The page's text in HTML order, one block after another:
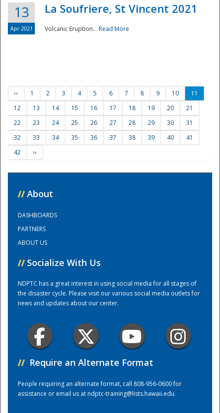
Training Center
13
Apr 2021
La Soufriere, St Vincent 2021
Volcanic Eruption... Read More
‹‹ 1 2 3 4 5 6 7 8 9 10
11
12
13 14 15 16 17 18 19 20
21
22
23 24 25 26 27 28 29 30
31
32
33 34 35 36 37 38 39 40
41
42
››
// About
DASHBOARDS
PARTNERS
ABOUT US
// Socialize With Us
NDPTC has a great interest in using social media for all stages of
the disaster cycle. Please visit our various social media outlets for
news and updates about our center.
// Require an Alternate Format
People requiring an alternate format, call 808-956-0600 for
assistance or email us atndptc-training@lists.hawaii.edu.